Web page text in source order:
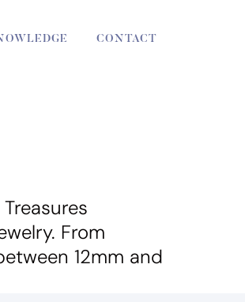
CONTACT
From
12mm and